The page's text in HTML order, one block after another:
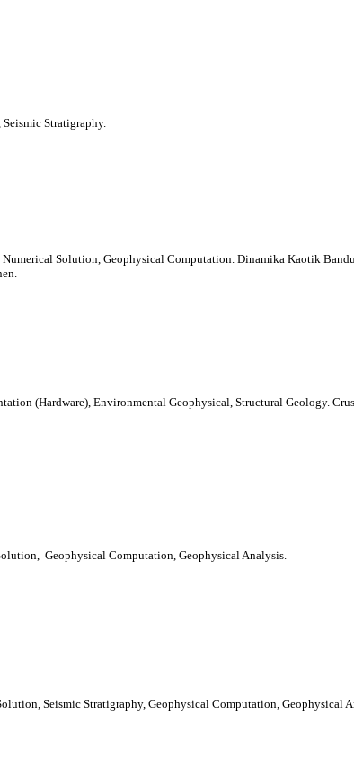
Stratigraphy.
Solution, Geophysical Computation. Dinamika Kaotik
(Hardware), Environmental Geophysical, Structural Geology.
Geophysical Computation, Geophysical Analysis.
Seismic Stratigraphy, Geophysical Computation, Geophysical